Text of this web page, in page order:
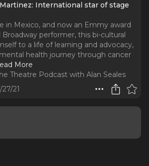
International star of stage
in Mexico, and now an Emmy award
performer, this bi-cultural
to a life of learning and advocacy,
health journey through cancer
More
Theatre Podcast with Alan Seales
27/21